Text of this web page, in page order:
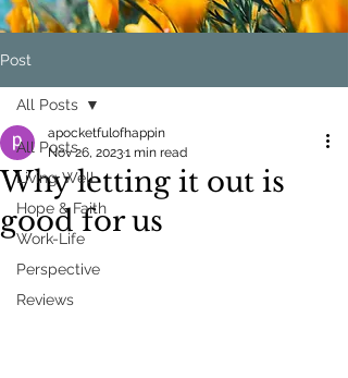
Post
All Posts
Living Well
Hope & Faith
Work-Life
Perspective
Reviews
All Posts
Why letting it out is
good for us
apocketfulofhappin
Nov 26, 20231 min read